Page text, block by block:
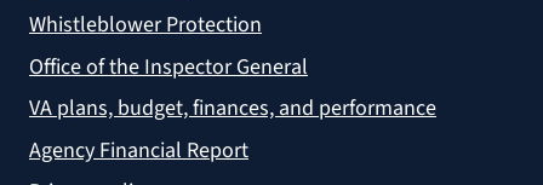
Whistleblower Protection
Office of the Inspector General
VA plans, budget, finances, and performance
Agency Financial Report